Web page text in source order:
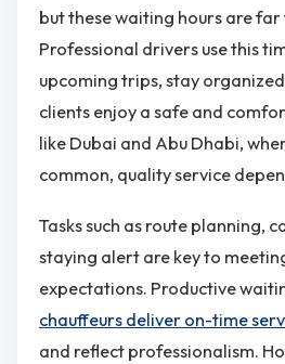
but these waiting hours are
Professional drivers use this
upcoming trips, stay
clients enjoy a safe and
like Dubai and Abu Dhabi,
common, quality service
Tasks such as route planning,
staying alert are key to
expectations. Productive
chauffeurs deliver on-time
and reflect professionalism.